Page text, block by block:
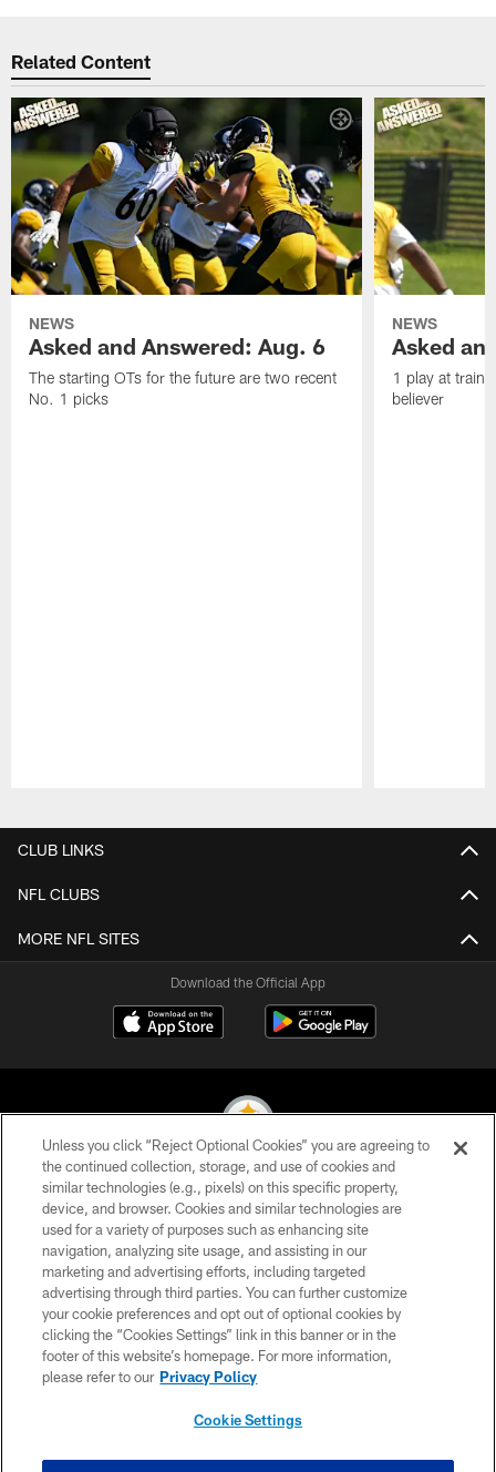
Related Content
NEWS
Asked and Answered: Aug. 6
The starting OTs for the future are two recent
No. 1 picks
NEWS
Asked
1 play at
believer
CLUB LINKS
NFL CLUBS
MORE NFL SITES
Download the Official App
© 2026 Pittsburgh Steelers. All Rights Reserved
PRIVACY POLICY
TERMS OF USE
ACCESSIBILITY
CONTACT US
SITE MAP
Unless you click “Reject Optional Cookies” you are agreeing to
the continued collection, storage, and use of cookies and
similar technologies (e.g., pixels) on this specific property,
device, and browser. Cookies and similar technologies are
used for a variety of purposes such as enhancing site
navigation, analyzing site usage, and assisting in our
marketing and advertising efforts, including targeted
advertising through third parties. You can further customize
your cookie preferences and opt out of optional cookies by
clicking the “Cookies Settings” link in this banner or in the
footer of this website’s homepage. For more information,
please refer to our Privacy Policy
Cookie Settings